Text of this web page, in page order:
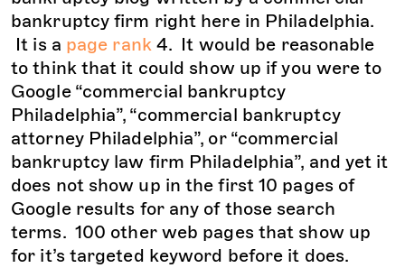
bankruptcy firm right here in Philadelphia.
It is a page rank4. It would be reasonable
to think that it could show up if you were to
Google “commercial bankruptcy
Philadelphia”, “commercial bankruptcy
attorney Philadelphia”, or “commercial
bankruptcy law firm Philadelphia”, and yet it
does not show up in the first 10 pages of
Google results for any of those search
terms. 100 other web pages that show up
for it’s targeted keyword before it does.